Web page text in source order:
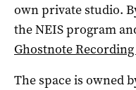
own private studio.
the NEIS program
Ghostnote
The space is owned